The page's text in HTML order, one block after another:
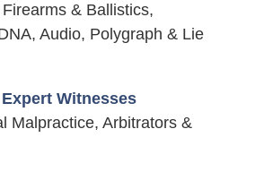
& Ballistics,
Audio, Polygraph & Lie
Witnesses
Malpractice, Arbitrators &